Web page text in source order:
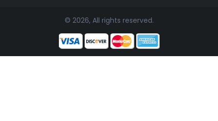
© 2026, All rights reserved.